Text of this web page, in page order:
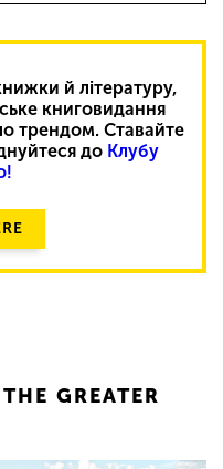
й літературу,
книговидання
трендом. Ставайте
до Клубу
GREATER